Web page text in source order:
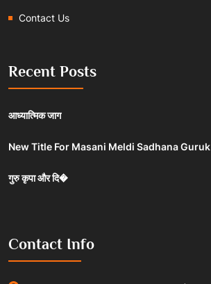
Contact Us
Recent Posts
आध्यात्मिक जाग
New Title For Masani Meldi Sadhana Guruk
गुरु कृपा और दि�
Contact Info